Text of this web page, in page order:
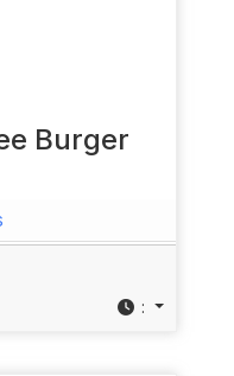
Burger
: